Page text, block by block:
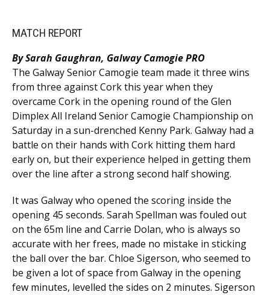
MATCH REPORT
By Sarah Gaughran, Galway Camogie PRO
The Galway Senior Camogie team made it three wins
from three against Cork this year when they
overcame Cork in the opening round of the Glen
Dimplex All Ireland Senior Camogie Championship on
Saturday in a sun-drenched Kenny Park. Galway had a
battle on their hands with Cork hitting them hard
early on, but their experience helped in getting them
over the line after a strong second half showing.
It was Galway who opened the scoring inside the
opening 45 seconds. Sarah Spellman was fouled out
on the 65m line and Carrie Dolan, who is always so
accurate with her frees, made no mistake in sticking
the ball over the bar. Chloe Sigerson, who seemed to
be given a lot of space from Galway in the opening
few minutes, levelled the sides on 2 minutes. Sigerson